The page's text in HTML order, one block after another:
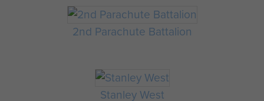
2nd Parachute Battalion
Stanley West